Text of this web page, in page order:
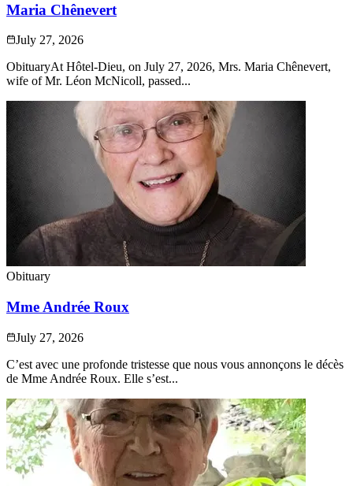
Maria Chênevert
July 27, 2026
ObituaryAt Hôtel-Dieu, on July 27, 2026, Mrs. Maria Chênevert,
wife of Mr. Léon McNicoll, passed...
Obituary
Mme Andrée Roux
July 27, 2026
C’est avec une profonde tristesse que nous vous annonçons le décès
de Mme Andrée Roux. Elle s’est...